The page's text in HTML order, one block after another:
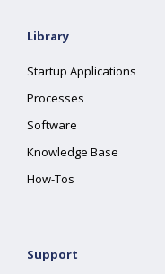
Library
Startup Applications
Processes
Software
Knowledge Base
How-Tos
Support